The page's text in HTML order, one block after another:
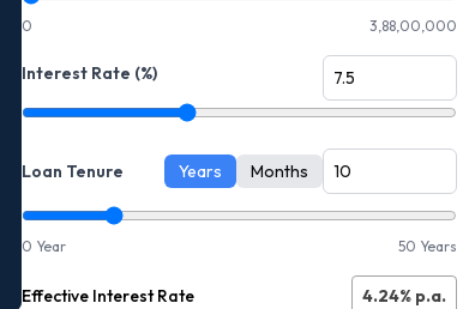
0 3,88,00,000
Interest Rate (%)
Loan Tenure Years Months
0 Year 50 Years
Effective Interest Rate 4.24% p.a.